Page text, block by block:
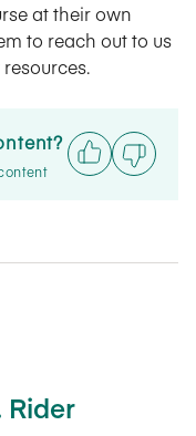
at their own
to reach out to us
Rider